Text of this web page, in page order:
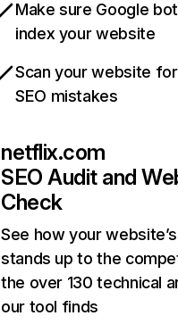
Make sure Google
index your website
Scan your website
SEO mistakes
netflix.com
SEO Audit and
Check
See how your
stands up to the
the over 130 technical
our tool finds